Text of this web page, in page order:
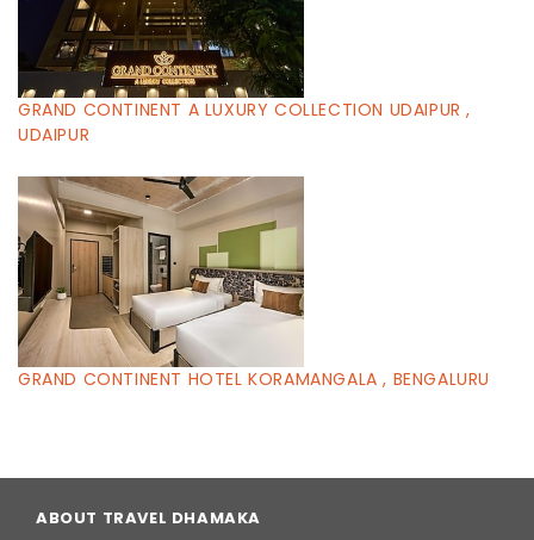
GRAND CONTINENT A LUXURY COLLECTION UDAIPUR ,
UDAIPUR
GRAND CONTINENT HOTEL KORAMANGALA , BENGALURU
ABOUT TRAVEL DHAMAKA